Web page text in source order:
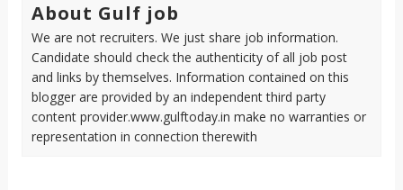
About Gulf job
We are not recruiters. We just share job information.
Candidate should check the authenticity of all job post
and links by themselves. Information contained on this
blogger are provided by an independent third party
content provider.www.gulftoday.in make no warranties or
representation in connection therewith